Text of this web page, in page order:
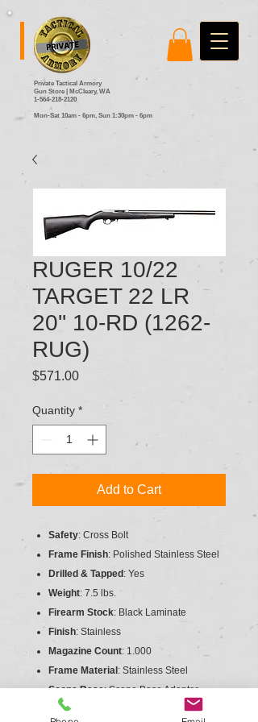
Private Tactical Armory
Gun Store | McCleary, WA
1-564-218-2120
Mon-Sat 10am - 6pm, Sun 1:30pm - 6pm
RUGER 10/22
TARGET 22 LR
20'' 10-RD (1262-
RUG)
$571.00Price
Quantity *
Add to Cart
Safety: Cross Bolt
Frame Finish: Polished Stainless Steel
Drilled & Tapped: Yes
Weight: 7.5 lbs.
Firearm Stock: Black Laminate
Finish: Stainless
Magazine Count: 1.000
Frame Material: Stainless Steel
Scope Base: Scope Base Adapter
Trigger